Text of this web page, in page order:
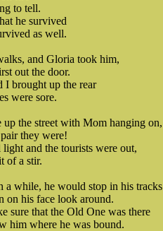
to tell.
he survived
as well.
and Gloria took him,
out the door.
I brought up the rear
were sore.
the street with Mom hanging on,
they were!
and the tourists were out,
of a stir.
a while, he would stop in his tracks
on his face look around.
sure that the Old One was there
him where he was bound.